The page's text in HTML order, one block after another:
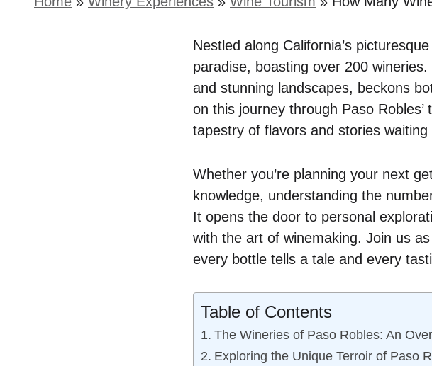
Nestled along California’s
paradise, boasting over 200
and stunning landscapes, beckons
on this journey through Paso
tapestry of flavors and stories waiting
Whether you’re planning your next
knowledge, understanding the
It opens the door to personal
with the art of winemaking. Join us
every bottle tells a tale and every
Table of Contents
The Wineries of Paso Robles: An
Exploring the Unique Terroir of Paso